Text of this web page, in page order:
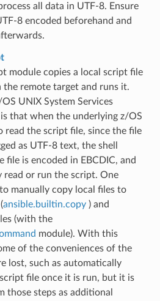
all data in UTF-8. Ensure
8 encoded beforehand and
module copies a local script file
the remote target and runs it.
UNIX System Services
that when the underlying z/OS
read the script file, since the file
as UTF-8 text, the shell
file is encoded in EBCDIC, and
or run the script. One
manually copy local files to
ansible.builtin.copy) and
(with the
module). With this
of the conveniences of the
lost, such as automatically
file once it is run, but it is
those steps as additional